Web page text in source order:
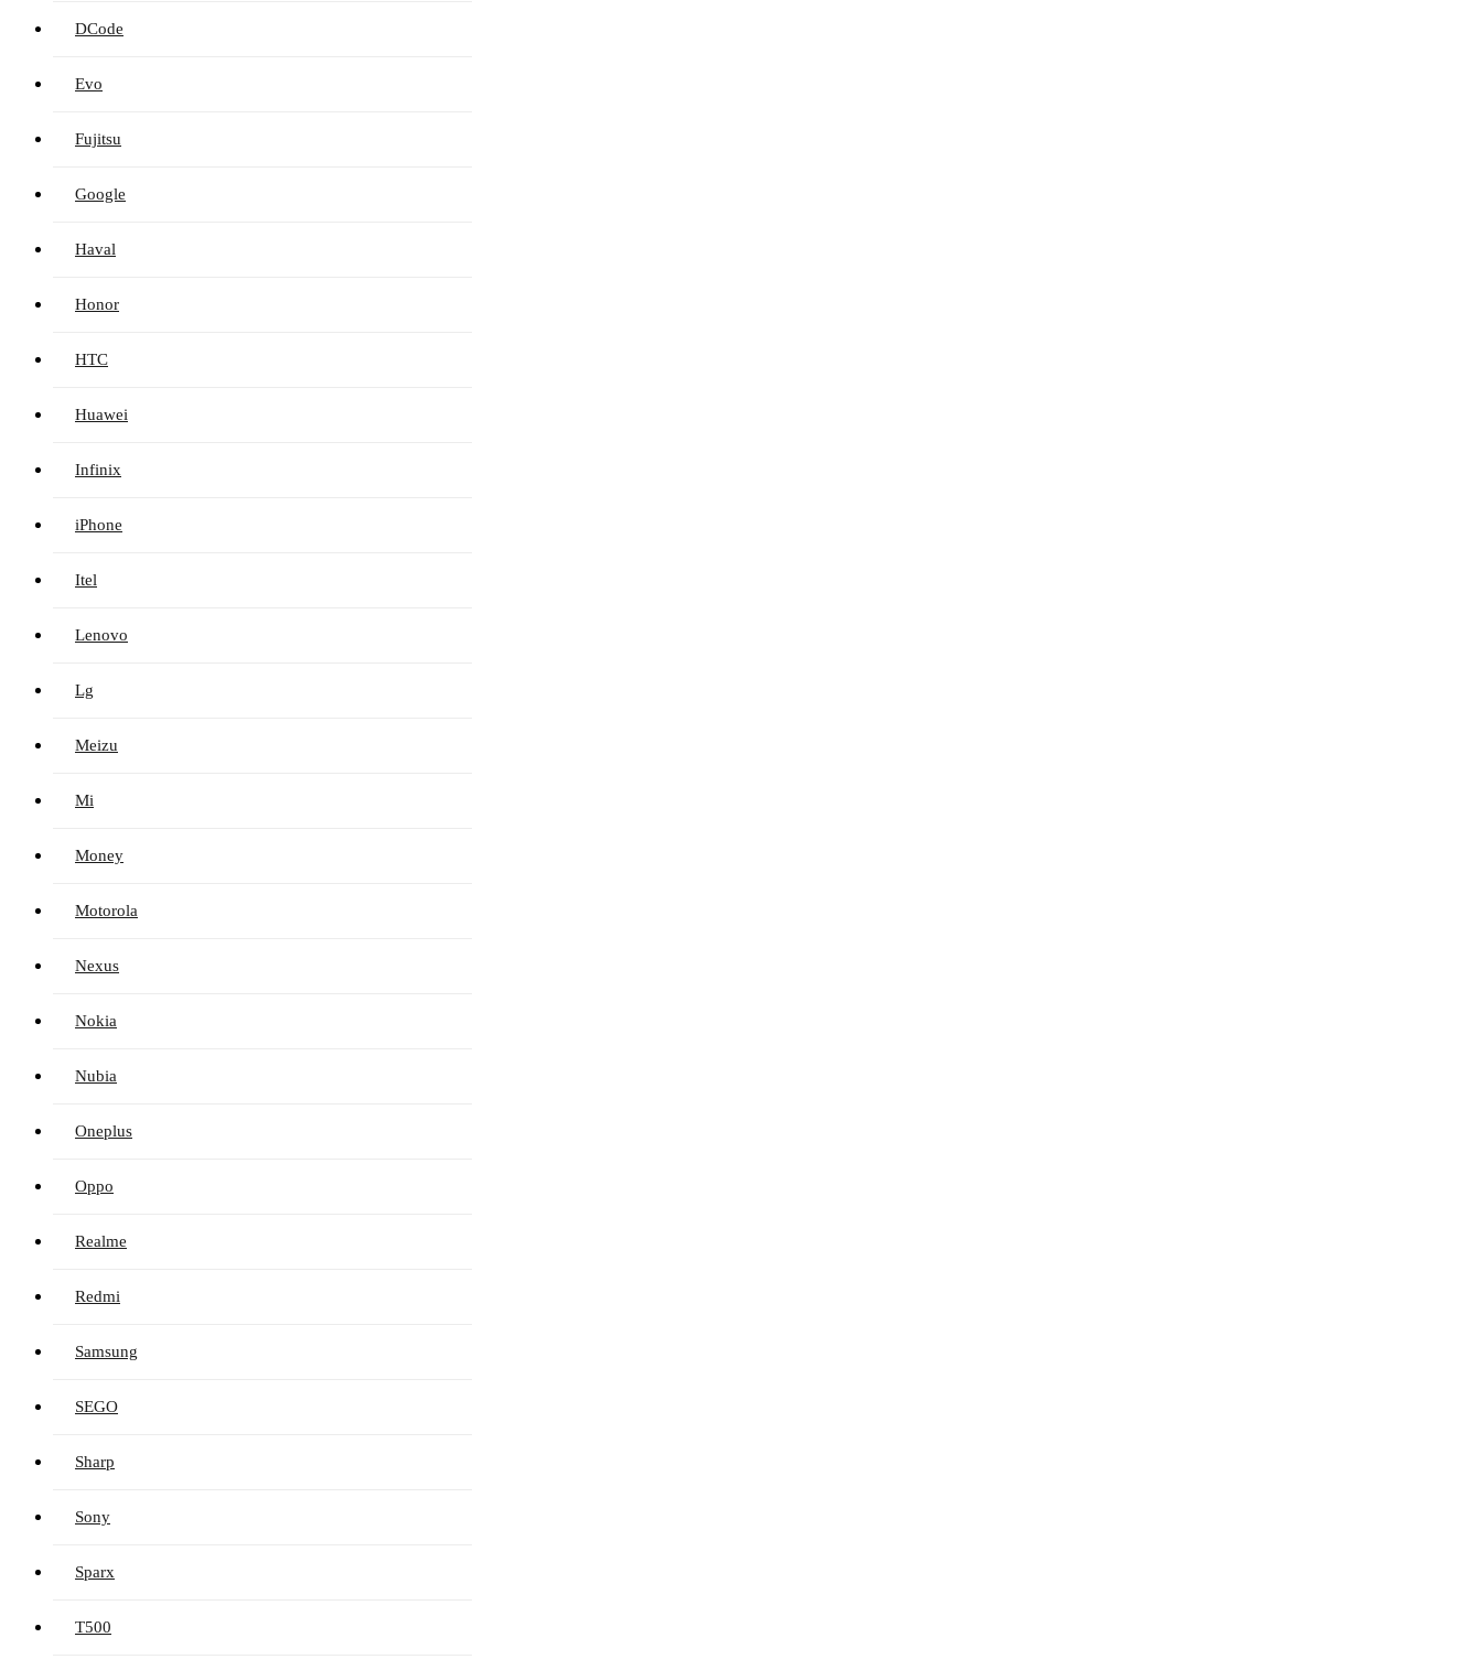
DCode
Evo
Fujitsu
Google
Haval
Honor
HTC
Huawei
Infinix
iPhone
Itel
Lenovo
Lg
Meizu
Mi
Money
Motorola
Nexus
Nokia
Nubia
Oneplus
Oppo
Realme
Redmi
Samsung
SEGO
Sharp
Sony
Sparx
T500